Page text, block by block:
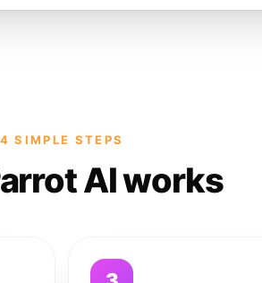
4 SIMPLE STEPS
AI works